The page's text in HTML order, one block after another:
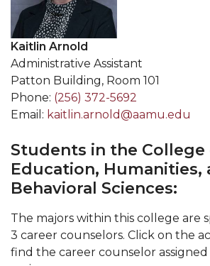
Kaitlin Arnold
Administrative Assistant
Patton Building, Room 101
Phone: (256) 372-5692
Email: kaitlin.arnold@aamu.edu
Students in the College
Education, Humanities,
Behavioral Sciences:
The majors within this college are
3 career counselors. Click on the
find the career counselor